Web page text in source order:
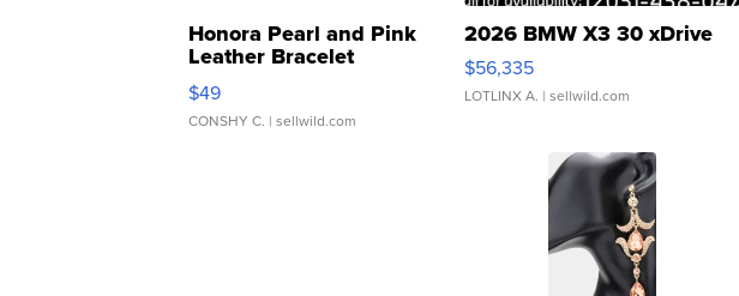
Honora Pearl and Pink
Leather Bracelet
Adjustable Buckle Clo...
$49
CONSHY C. | sellwild.com
2026 BMW X3 30 xDrive
$56,335
LOTLINX A. | sellwild.com